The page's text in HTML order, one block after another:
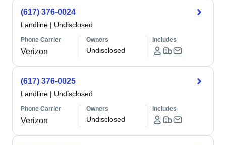
(617) 376-0024
Landline | Undisclosed
Phone Carrier
Verizon
Owners
Undisclosed
Includes
(617) 376-0025
Landline | Undisclosed
Phone Carrier
Verizon
Owners
Undisclosed
Includes